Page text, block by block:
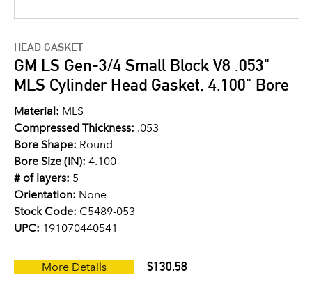
HEAD GASKET
GM LS Gen-3/4 Small Block V8 .053"
MLS Cylinder Head Gasket, 4.100" Bore
Material: MLS
Compressed Thickness: .053
Bore Shape: Round
Bore Size (IN): 4.100
# of layers: 5
Orientation: None
Stock Code: C5489-053
UPC: 191070440541
More Details $130.58